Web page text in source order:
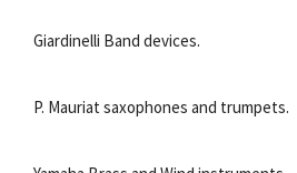
Giardinelli Band devices.
P. Mauriat saxophones and trumpets.